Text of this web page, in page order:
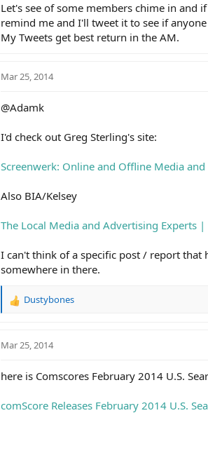
Let's see of some members chime in and
remind me and I'll tweet it to see if
My Tweets get best return in the AM.
Mar 25, 2014
@Adamk
I'd check out Greg Sterling's site:
Screenwerk: Online and Offline Media
Also BIA/Kelsey
The Local Media and Advertising Experts |
I can't think of a specific post / report
somewhere in there.
R
c
o
s
Dustybones
Mar 25, 2014
here is Comscores February 2014 U.S.
comScore Releases February 2014 U.S.